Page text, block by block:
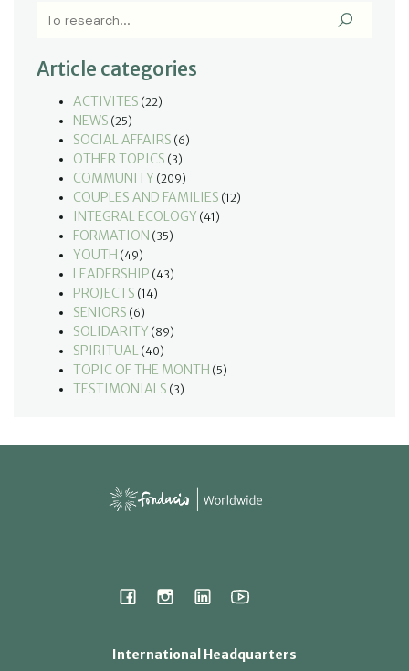
Article categories
ACTIVITES (22)
NEWS (25)
SOCIAL AFFAIRS (6)
OTHER TOPICS (3)
COMMUNITY (209)
COUPLES AND FAMILIES (12)
INTEGRAL ECOLOGY (41)
FORMATION (35)
YOUTH (49)
LEADERSHIP (43)
PROJECTS (14)
SENIORS (6)
SOLIDARITY (89)
SPIRITUAL (40)
TOPIC OF THE MONTH (5)
TESTIMONIALS (3)
International Headquarters